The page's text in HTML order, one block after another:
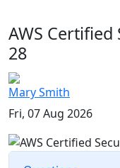
AWS
28
Mary Smith
Fri, 07 Aug 2026